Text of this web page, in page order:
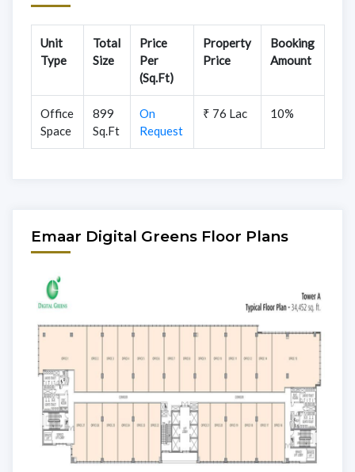
Unit
Type
Total
Size
Price
Per
(Sq.Ft)
Property
Price
Booking
Amount
Office
Space
899
Sq.Ft
On
Request
₹ 76 Lac 10%
Emaar Digital Greens Floor Plans